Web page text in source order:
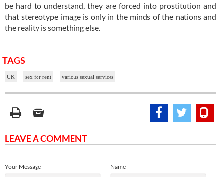
be hard to understand, they are forced into prostitution and
that stereotype image is only in the minds of the nations and
the reality is something else.
TAGS
UK sex for rent various sexual services
LEAVE A COMMENT
Name
Your Message